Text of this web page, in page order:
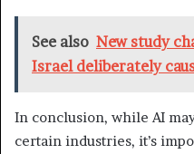
See also New study
Israel deliberately
In conclusion, while AI
certain industries, it’s